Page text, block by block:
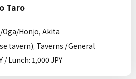
Taro
Honjo, Akita
tavern), Taverns / General
/ Lunch: 1,000 JPY